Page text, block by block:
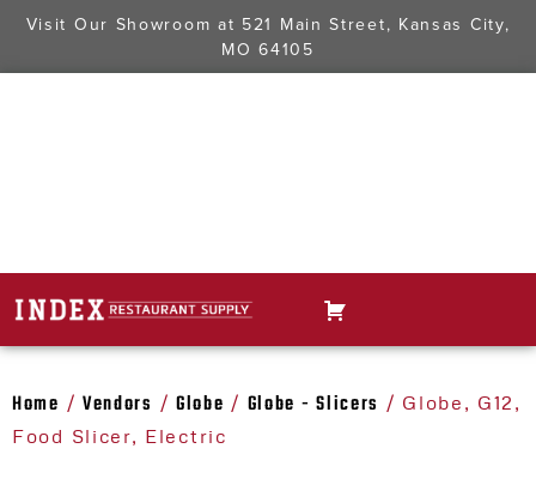
Visit Our Showroom at 521 Main Street, Kansas City,
MO 64105
Home / Vendors / Globe / Globe - Slicers / Globe, G12,
Food Slicer, Electric